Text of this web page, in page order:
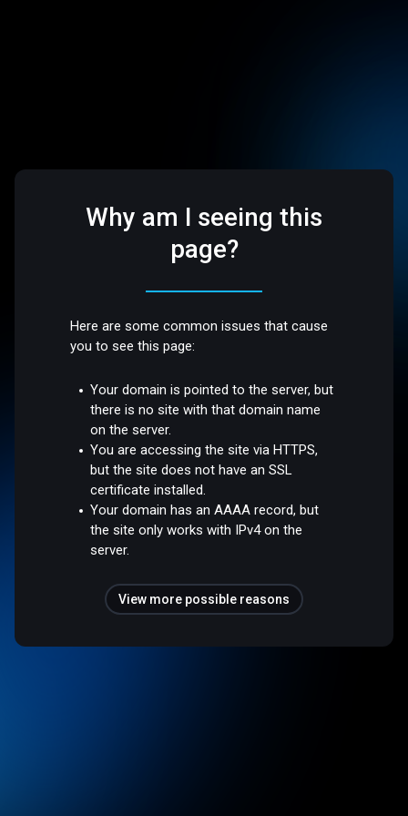
Why am I seeing this
page?
Here are some common issues that cause
you to see this page:
Your domain is pointed to the server, but
there is no site with that domain name
on the server.
You are accessing the site via HTTPS,
but the site does not have an SSL
certificate installed.
Your domain has an AAAA record, but
the site only works with IPv4 on the
server.
View more possible reasons